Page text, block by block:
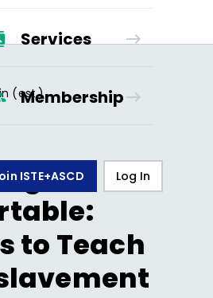
Services
Membership
ISTE+ASCD Log In
(est.)
the
to Teach